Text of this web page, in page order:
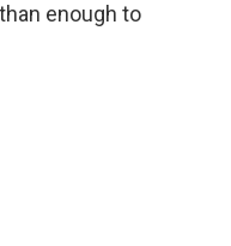
enough to